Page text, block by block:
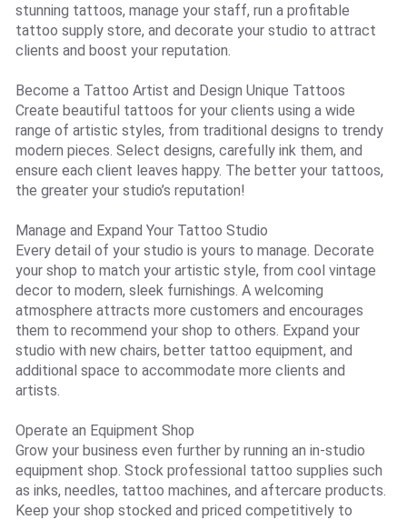
stunning tattoos, manage your staff, run a profitable
tattoo supply store, and decorate your studio to attract
clients and boost your reputation.
Become a Tattoo Artist and Design Unique Tattoos
Create beautiful tattoos for your clients using a wide
range of artistic styles, from traditional designs to trendy
modern pieces. Select designs, carefully ink them, and
ensure each client leaves happy. The better your tattoos,
the greater your studio’s reputation!
Manage and Expand Your Tattoo Studio
Every detail of your studio is yours to manage. Decorate
your shop to match your artistic style, from cool vintage
decor to modern, sleek furnishings. A welcoming
atmosphere attracts more customers and encourages
them to recommend your shop to others. Expand your
studio with new chairs, better tattoo equipment, and
additional space to accommodate more clients and
artists.
Operate an Equipment Shop
Grow your business even further by running an in-studio
equipment shop. Stock professional tattoo supplies such
as inks, needles, tattoo machines, and aftercare products.
Keep your shop stocked and priced competitively to